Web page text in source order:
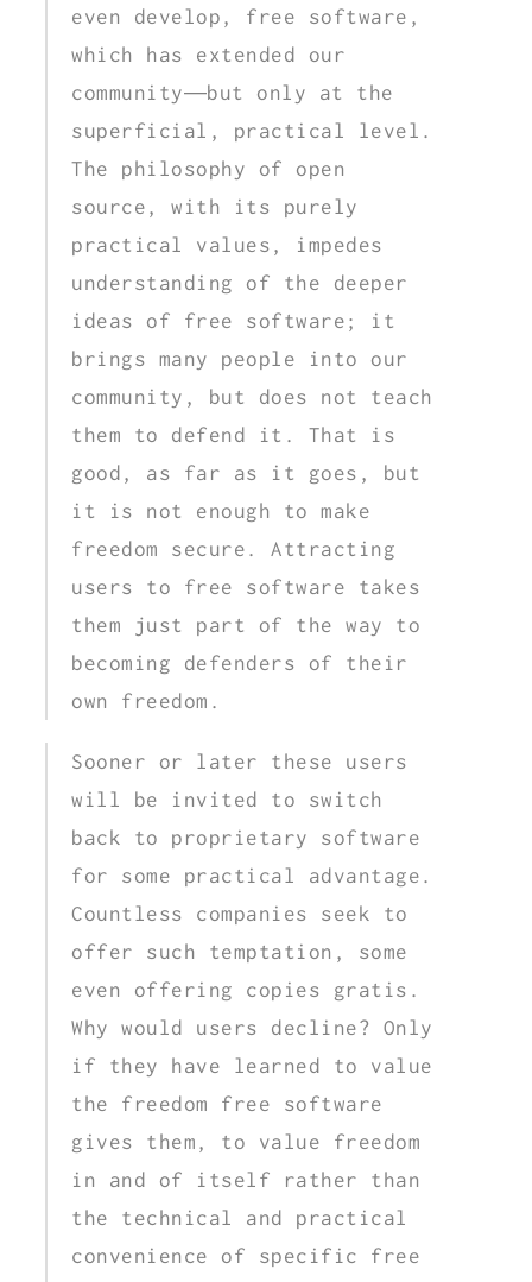
even develop, free software,
which has extended our
community—but only at the
superficial, practical level.
The philosophy of open
source, with its purely
practical values, impedes
understanding of the deeper
ideas of free software; it
brings many people into our
community, but does not teach
them to defend it. That is
good, as far as it goes, but
it is not enough to make
freedom secure. Attracting
users to free software takes
them just part of the way to
becoming defenders of their
own freedom.
Sooner or later these users
will be invited to switch
back to proprietary software
for some practical advantage.
Countless companies seek to
offer such temptation, some
even offering copies gratis.
Why would users decline? Only
if they have learned to value
the freedom free software
gives them, to value freedom
in and of itself rather than
the technical and practical
convenience of specific free